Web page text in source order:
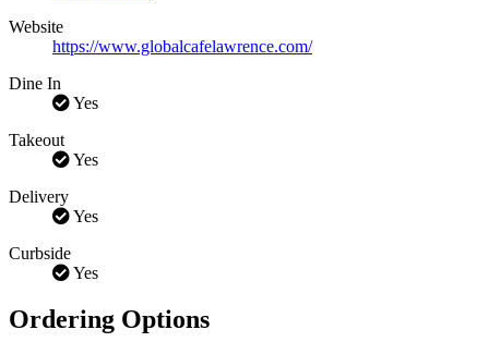
Website
https://www.globalcafelawrence.com/
Dine In
Yes
Takeout
Yes
Delivery
Yes
Curbside
Yes
Ordering Options